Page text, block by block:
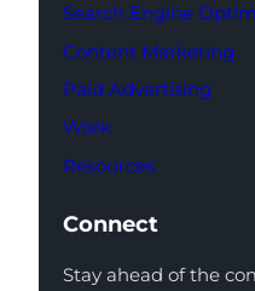
Search Engine
Content Marketing
Paid Advertising
Work
Resources
Connect
Stay ahead of the